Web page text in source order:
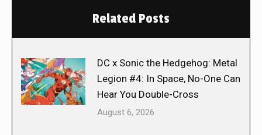
Related Posts
DC x Sonic the Hedgehog: Metal
Legion #4: In Space, No-One Can
Hear You Double-Cross
August 6, 2026